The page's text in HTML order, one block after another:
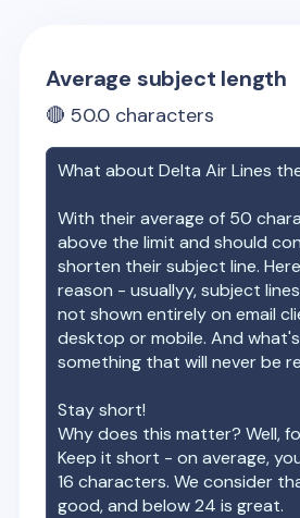
Average subject length
🔴50.0 characters
What aboutDelta Air Lines
With their average of 50
above the limit and should
shorten their subject line.
reason - usuallyy, subject
not shown entirely on email
desktop or mobile. And
something that will never be
Stay short!
Why does this matter? Well,
Keep it short - on average,
16 characters. We consider
good, and below 24 is great.